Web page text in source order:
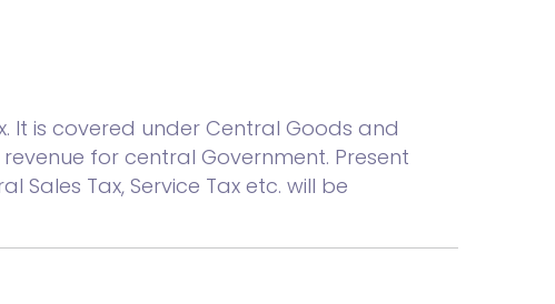
It is covered under Central Goods and
for central Government. Present
Sales Tax, Service Tax etc. will be